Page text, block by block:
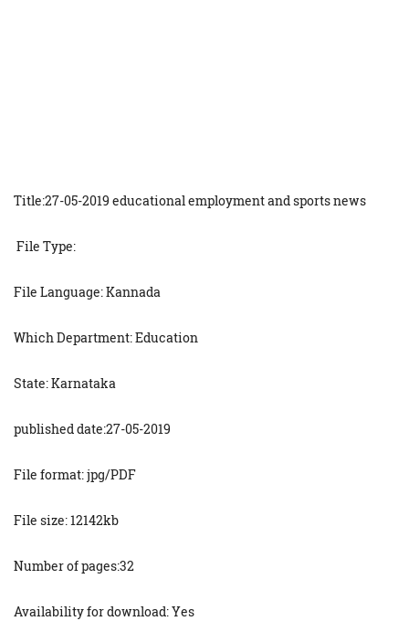
Title:27-05-2019 educational employment and sports news
File Type:
File Language: Kannada
Which Department: Education
State: Karnataka
published date:27-05-2019
File format: jpg/PDF
File size: 12142kb
Number of pages:32
Availability for download: Yes